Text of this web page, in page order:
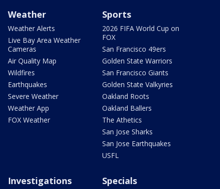
Weather
Weather Alerts
Live Bay Area Weather
Cameras
Air Quality Map
Wildfires
Earthquakes
Severe Weather
Weather App
FOX Weather
Sports
2026 FIFA World Cup on
FOX
San Francisco 49ers
Golden State Warriors
San Francisco Giants
Golden State Valkyries
Oakland Roots
Oakland Ballers
The Athetics
San Jose Sharks
San Jose Earthquakes
USFL
Investigations Specials